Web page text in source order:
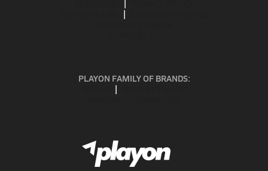
PLAYON FAMILY OF BRANDS: